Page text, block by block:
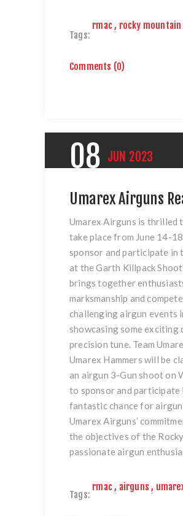
Tags:
rmac , rocky
Comments (0)
08 JUN 2023
Umarex Airguns
Umarex Airguns is thrilled
take place from June 14-
sponsor and participate in
at the Garth Killpack
brings together
marksmanship and
challenging airgun events
showcasing some exciting
precision tune. Team
Umarex Hammers will be
an airgun 3-Gun shoot on
to sponsor and participate
fantastic chance for
Umarex Airguns’
the objectives of the
passionate airgun
Tags:
rmac , airguns ,